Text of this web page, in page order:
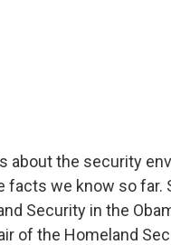
about the security
we know so far.
Security in the
of the Homeland